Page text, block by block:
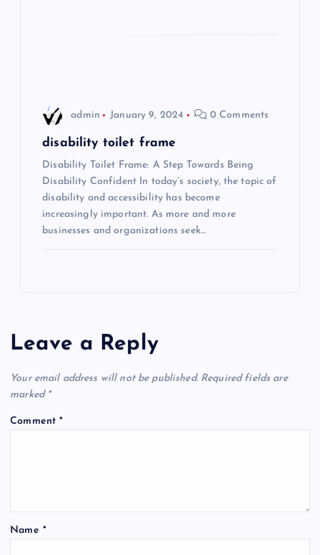
admin January 9, 2024 0 Comments
disability toilet frame
Disability Toilet Frame: A Step Towards Being
Disability Confident In today’s society, the topic of
disability and accessibility has become
increasingly important. As more and more
businesses and organizations seek…
Leave a Reply
Your email address will not be published. Required fields are
marked *
Comment*
Name *